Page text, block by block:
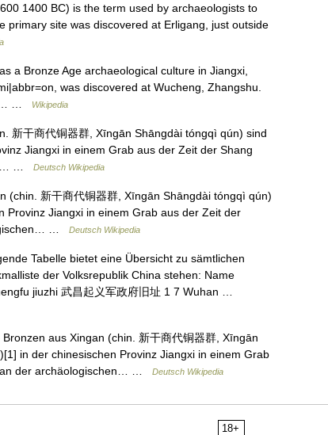
1400 BC) is the term used by archaeologists to
primary site was discovered at Erligang, just outside
a Bronze Age archaeological culture in Jiangxi,
was discovered at Wucheng, Zhangshu.
…
Wikipedia
新干商代铜器群, Xīngān Shāngdài tóngqì qún) sind
Jiangxi in einem Grab aus der Zeit der Shang
…
Deutsch Wikipedia
(chin. 新干商代铜器群, Xīngān Shāngdài tóngqì qún)
Provinz Jiangxi in einem Grab aus der Zeit der
…
Deutsch Wikipedia
Tabelle bietet eine Übersicht zu sämtlichen
der Volksrepublik China stehen: Name
jiuzhi 武昌起义军政府旧址 1 7 Wuhan …
aus Xingan (chin. 新干商代铜器群, Xīngān
in der chinesischen Provinz Jiangxi in einem Grab
an der archäologischen… …
Deutsch Wikipedia
18+